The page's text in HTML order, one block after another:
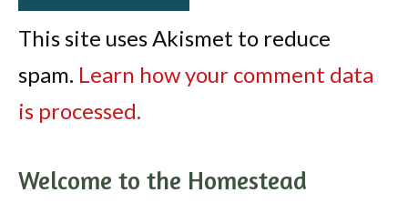
This site uses Akismet to reduce
spam. Learn how your comment data
is processed.
Welcome to the Homestead